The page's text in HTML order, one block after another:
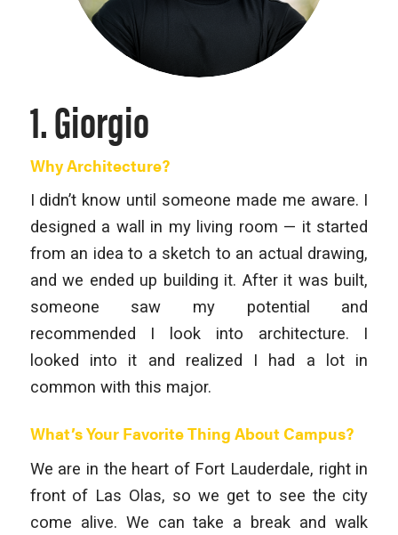
1. Giorgio
Why Architecture?
I didn’t know until someone made me aware. I
designed a wall in my living room — it started
from an idea to a sketch to an actual drawing,
and we ended up building it. After it was built,
someone saw my potential and
recommended I look into architecture. I
looked into it and realized I had a lot in
common with this major.
What’s Your Favorite Thing About Campus?
We are in the heart of Fort Lauderdale, right in
front of Las Olas, so we get to see the city
come alive. We can take a break and walk